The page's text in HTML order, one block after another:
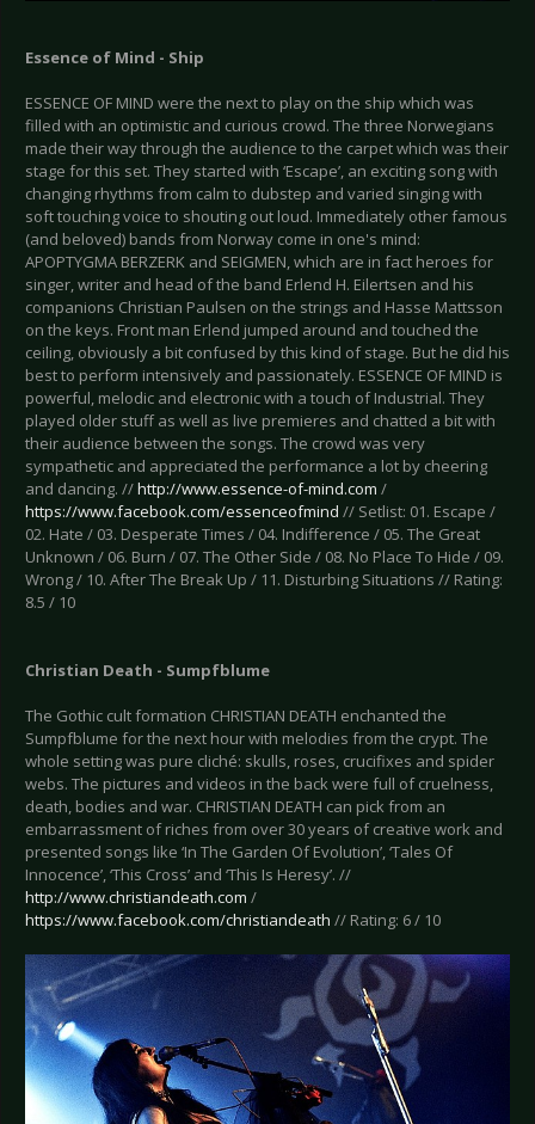
Essence of Mind - Ship
ESSENCE OF MIND were the next to play on the ship which was
filled with an optimistic and curious crowd. The three Norwegians
made their way through the audience to the carpet which was their
stage for this set. They started with ‘Escape’, an exciting song with
changing rhythms from calm to dubstep and varied singing with
soft touching voice to shouting out loud. Immediately other famous
(and beloved) bands from Norway come in one's mind:
APOPTYGMA BERZERK and SEIGMEN, which are in fact heroes for
singer, writer and head of the band Erlend H. Eilertsen and his
companions Christian Paulsen on the strings and Hasse Mattsson
on the keys. Front man Erlend jumped around and touched the
ceiling, obviously a bit confused by this kind of stage. But he did his
best to perform intensively and passionately. ESSENCE OF MIND is
powerful, melodic and electronic with a touch of Industrial. They
played older stuff as well as live premieres and chatted a bit with
their audience between the songs. The crowd was very
sympathetic and appreciated the performance a lot by cheering
and dancing. //http://www.essence-of-mind.com /
https://www.facebook.com/essenceofmind // Setlist: 01. Escape /
02. Hate / 03. Desperate Times / 04. Indifference / 05. The Great
Unknown / 06. Burn / 07. The Other Side / 08. No Place To Hide / 09.
Wrong / 10. After The Break Up / 11. Disturbing Situations // Rating:
8.5 / 10
Christian Death - Sumpfblume
The Gothic cult formation CHRISTIAN DEATH enchanted the
Sumpfblume for the next hour with melodies from the crypt. The
whole setting was pure cliché: skulls, roses, crucifixes and spider
webs. The pictures and videos in the back were full of cruelness,
death, bodies and war. CHRISTIAN DEATH can pick from an
embarrassment of riches from over 30 years of creative work and
presented songs like ‘In The Garden Of Evolution’, ‘Tales Of
Innocence’, ‘This Cross’ and ‘This Is Heresy’. //
http://www.christiandeath.com /
https://www.facebook.com/christiandeath // Rating: 6 / 10